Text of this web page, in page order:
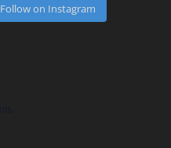
Follow on Instagram